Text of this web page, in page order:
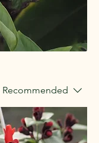
Recommended